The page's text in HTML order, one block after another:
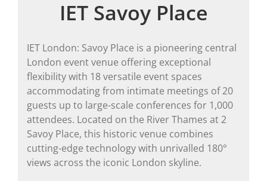
IET Savoy Place
IET London: Savoy Place is a pioneering central
London event venue offering exceptional
flexibility with 18 versatile event spaces
accommodating from intimate meetings of 20
guests up to large-scale conferences for 1,000
attendees. Located on the River Thames at 2
Savoy Place, this historic venue combines
cutting-edge technology with unrivalled 180°
views across the iconic London skyline.